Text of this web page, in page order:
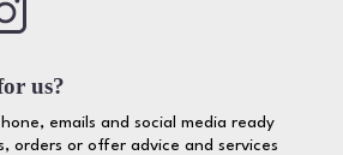
us?
emails and social media ready
orders or offer advice and services